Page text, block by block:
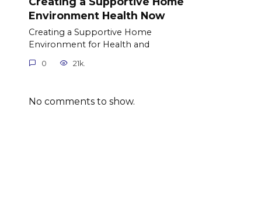
Environment Health Now
Creating a Supportive Home
Environment for Health and
0 21k.
No comments to show.